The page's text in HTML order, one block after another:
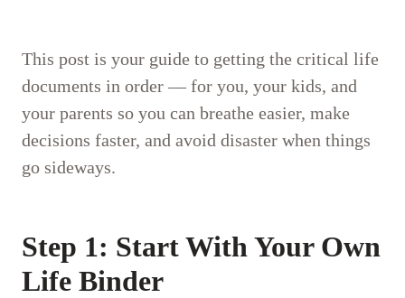
This post is your guide to getting the critical life
documents in order — for you, your kids, and
your parents so you can breathe easier, make
decisions faster, and avoid disaster when things
go sideways.
Step 1: Start With Your Own
Life Binder